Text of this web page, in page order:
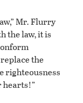
Mr. Flurry
the law, it is
the
righteousness
hearts!”